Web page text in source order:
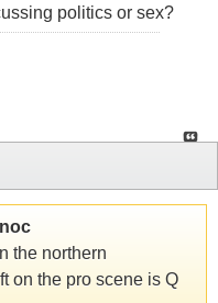
politics or sex?
the northern
on the pro scene is Q